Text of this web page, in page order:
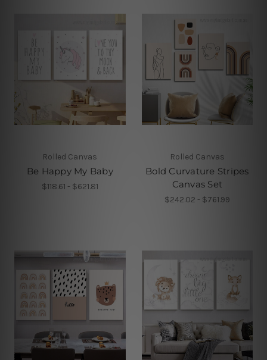
Rolled Canvas
Be Happy My Baby
$118.61 - $621.81
Rolled Canvas
Bold Curvature Stripes
Canvas Set
$242.02 - $761.99